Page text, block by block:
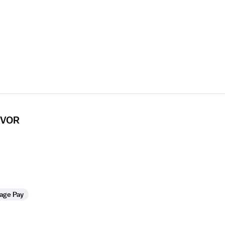
Pay